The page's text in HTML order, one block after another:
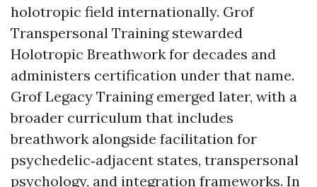
holotropic field internationally. Grof
Transpersonal Training stewarded
Holotropic Breathwork for decades and
administers certification under that name.
Grof Legacy Training emerged later, with a
broader curriculum that includes
breathwork alongside facilitation for
psychedelic‑adjacent states, transpersonal
psychology, and integration frameworks. In